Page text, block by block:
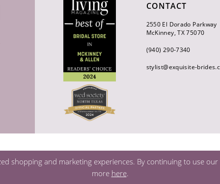
CONTACT
2550 El Dorado Parkway
McKinney, TX 75070
(940) 290‑7340
stylist@exquisite-
shopping and marketing experiences. By continuing to use
more here.